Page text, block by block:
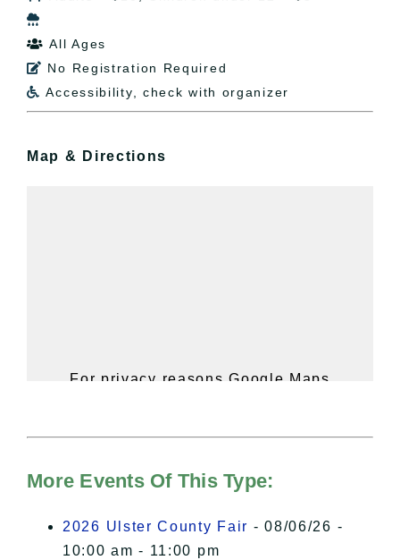

 All Ages
 No Registration Required
 Accessibility, check with organizer
Map & Directions
For privacy reasons Google Maps
of Privacy.
I Accept
More Events Of This Type:
2026 Ulster County Fair - 08/06/26 -
10:00 am - 11:00 pm